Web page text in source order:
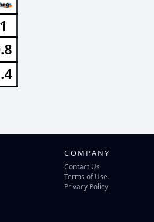
COMPANY
Contact Us
Terms of Use
Privacy Policy